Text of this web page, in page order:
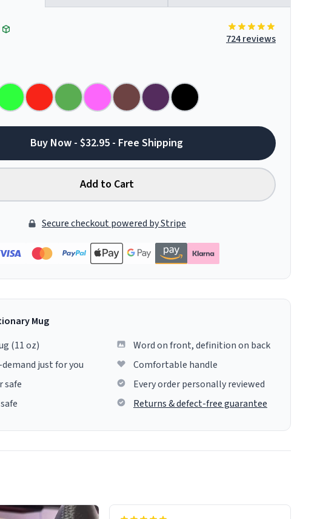
724 reviews
Buy Now - $32.95 - Free Shipping
Add to Cart
Secure checkout powered by Stripe
Mug
(11 oz)
just for you
safe
Word on front, definition on back
Comfortable handle
Every order personally reviewed
Returns & defect-free guarantee